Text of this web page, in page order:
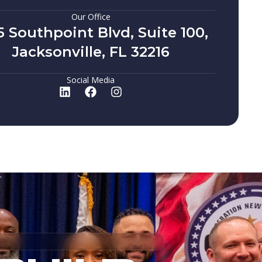
Our Office
Southpoint Blvd, Suite 100,
Jacksonville, FL 32216
Social Media